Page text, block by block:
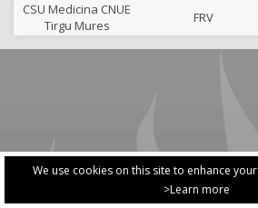
We use cookies on this site to enhance
>Learn more
CSU Medicina CNUE
Tirgu Mures
FRV